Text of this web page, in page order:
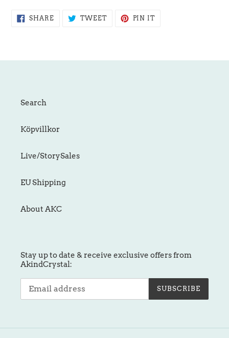
SHARESHARE
ON
TWEETTWEET PIN ITPIN
Search
Köpvillkor
Live/StorySales
EU Shipping
About AKC
Stay up to date & receive exclusive offers from
AkindCrystal:
SUBSCRIBE